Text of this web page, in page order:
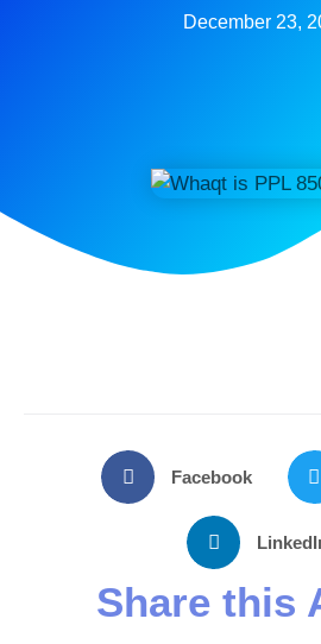
December 23,
Facebook
Share this